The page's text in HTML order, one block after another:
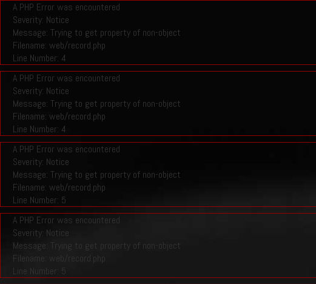
A PHP Error was encountered
Severity: Notice
Message: Trying to get property of non-object
Filename: web/record.php
Line Number: 4
A PHP Error was encountered
Severity: Notice
Message: Trying to get property of non-object
Filename: web/record.php
Line Number: 4
A PHP Error was encountered
Severity: Notice
Message: Trying to get property of non-object
Filename: web/record.php
Line Number: 5
A PHP Error was encountered
Severity: Notice
Message: Trying to get property of non-object
Filename: web/record.php
Line Number: 5